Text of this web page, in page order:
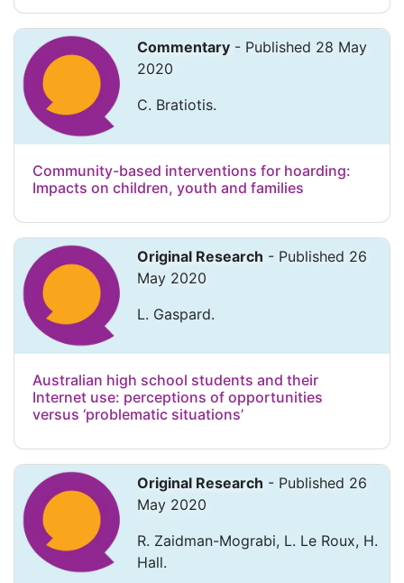
Commentary - Published 28 May
2020
C. Bratiotis.
Community-based interventions for hoarding:
Impacts on children, youth and families
Original Research - Published 26
May 2020
L. Gaspard.
Australian high school students and their
Internet use: perceptions of opportunities
versus ‘problematic situations’
Original Research - Published 26
May 2020
R. Zaidman-Mograbi, L. Le Roux, H.
Hall.